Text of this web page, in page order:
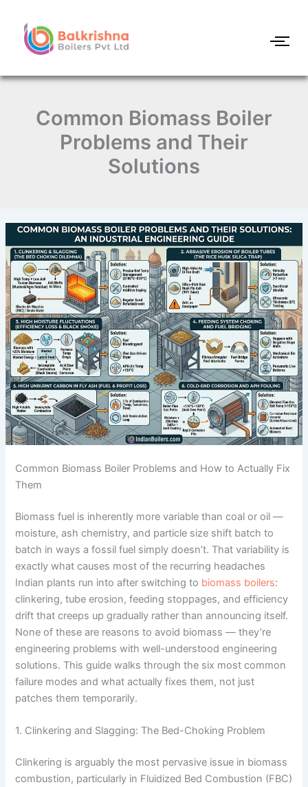
content
Common Biomass Boiler
Problems and Their
Solutions
Common Biomass Boiler Problems and How to Actually Fix
Them
Biomass fuel is inherently more variable than coal or oil —
moisture, ash chemistry, and particle size shift batch to
batch in ways a fossil fuel simply doesn’t. That variability is
exactly what causes most of the recurring headaches
Indian plants run into after switching to biomass boilers:
clinkering, tube erosion, feeding stoppages, and efficiency
drift that creeps up gradually rather than announcing itself.
None of these are reasons to avoid biomass — they’re
engineering problems with well-understood engineering
solutions. This guide walks through the six most common
failure modes and what actually fixes them, not just
patches them temporarily.
1. Clinkering and Slagging: The Bed-Choking Problem
Clinkering is arguably the most pervasive issue in biomass
combustion, particularly in Fluidized Bed Combustion (FBC)